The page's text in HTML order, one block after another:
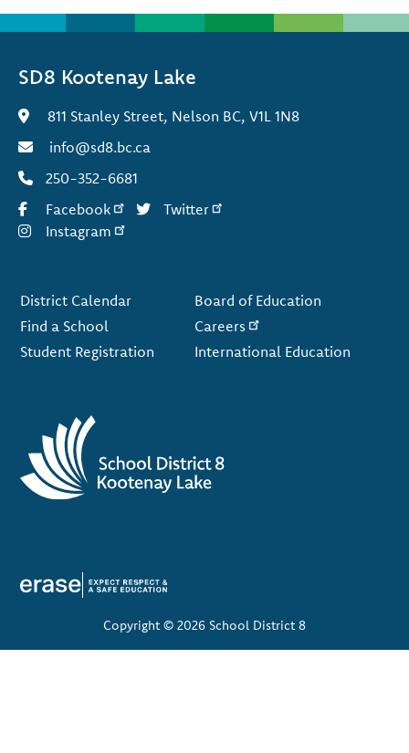
SD8 Kootenay Lake
811 Stanley Street, Nelson BC, V1L 1N8
info@sd8.bc.ca
250-352-6681
Facebook
Twitter
Instagram
District Calendar
Find a School
Student Registration
Board of Education
Careers
International Education
Copyright © 2026 School District 8